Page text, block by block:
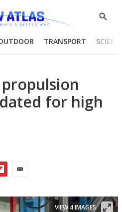
Show
TRANSPORT
for high
VIEW 4 IMAGES